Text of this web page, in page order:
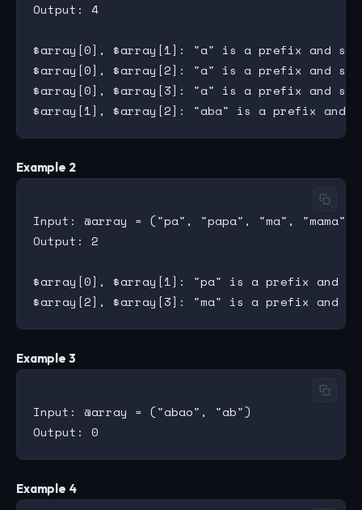
Output: 4
$array[0], $array[1]: "a" is a prefix and
$array[0], $array[2]: "a" is a prefix and
$array[0], $array[3]: "a" is a prefix and
Example 2
Input: @array = ("pa", "papa", "ma", "mama")
Output: 2
$array[0], $array[1]: "pa" is a prefix and
Example 3
Input: @array = ("abao", "ab")
Example 4